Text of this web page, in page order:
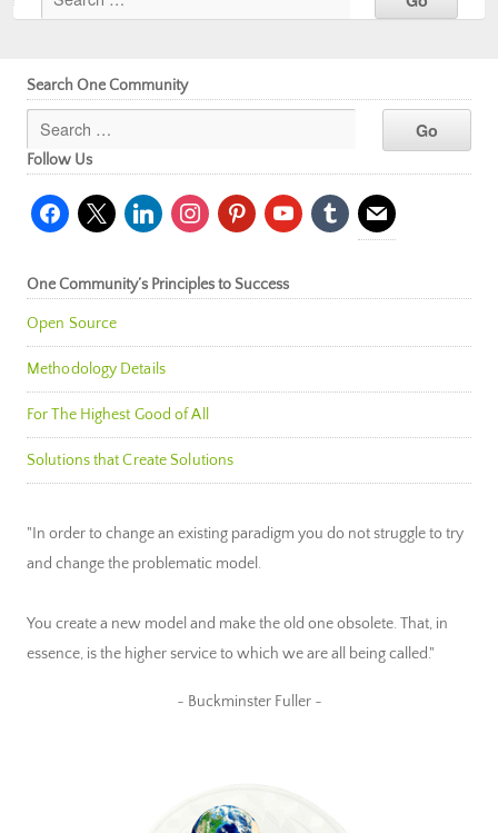
Search One Community
Follow Us
facebook
x linkedininstagrampinterestyoutubetumblr mail
One Community’s Principles to Success
Open Source
Methodology Details
For The Highest Good of All
Solutions that Create Solutions
"In order to change an existing paradigm you do not struggle to try
and change the problematic model.
You create a new model and make the old one obsolete. That, in
essence, is the higher service to which we are all being called."
~ Buckminster Fuller ~